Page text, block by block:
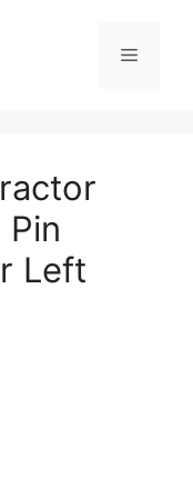
Menu
Left